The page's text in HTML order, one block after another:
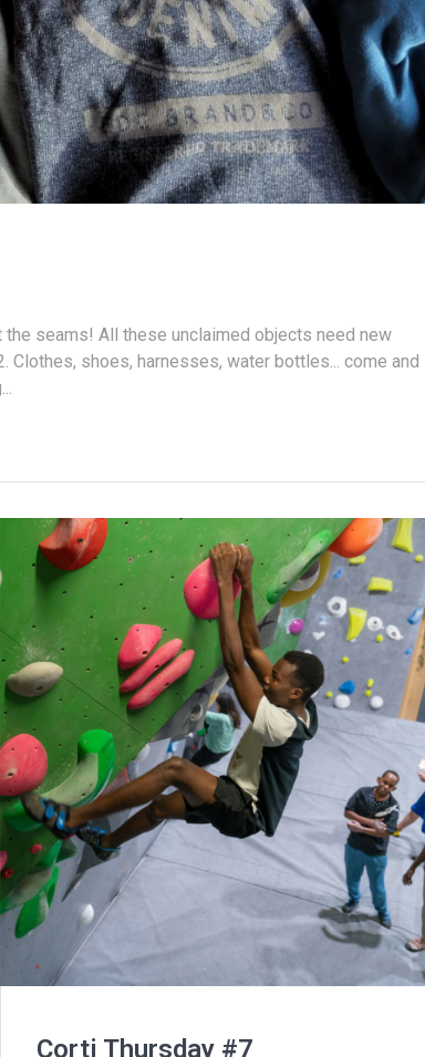
seams! All these unclaimed objects need new
Clothes, shoes, harnesses, water bottles... come and
Corti Thursday #7